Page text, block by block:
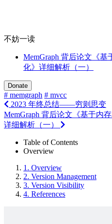
不妨一读
MemGraph 背后论文《
化》详细解析（一）
Donate
# memgraph # mvcc
2023 年终总结——穷则思变
MemGraph 背后论文《基于内
详细解析（一）
Table of Contents
Overview
1. Overview
2. Version Management
3. Version Visibility
4. References